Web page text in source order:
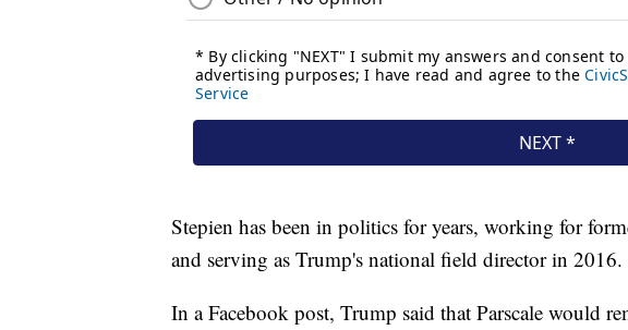
Stepien has been in politics for years, working for
and serving as Trump's national field director in 2016.
In a Facebook post, Trump said that Parscale would